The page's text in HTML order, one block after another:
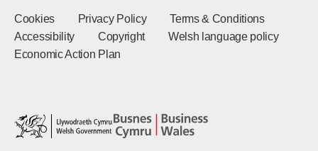
Cookies Privacy Policy
Terms & Conditions
Accessibility
Copyright
Welsh language policy
Economic Action Plan